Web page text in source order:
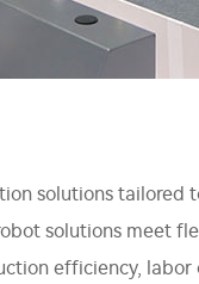
solutions
solutions meet
efficiency,